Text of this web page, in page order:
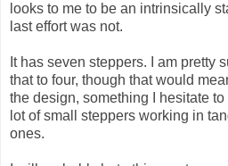
looks to me to be an intrinsically
last effort was not.
It has seven steppers. I am pretty
that to four, though that would
the design, something I hesitate
lot of small steppers working in
ones.